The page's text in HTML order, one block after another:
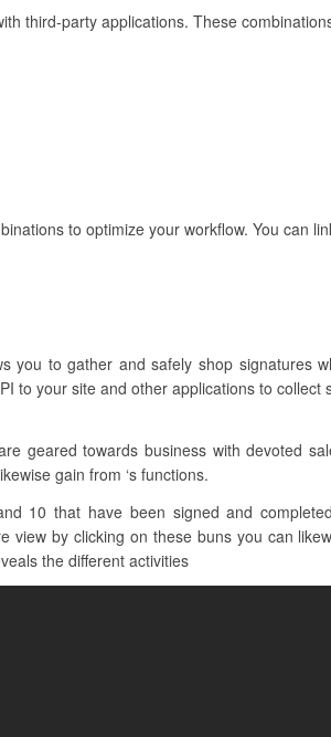
third-party applications. These
to optimize your workflow. You can
you to gather and safely shop signatures
to your site and other applications to collect
geared towards business with devoted
gain from ‘s functions.
10 that have been signed and
view by clicking on these buns you can
the different activities